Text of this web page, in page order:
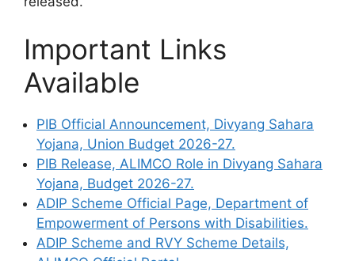
Important Links
Available
PIB Official Announcement, Divyang Sahara
Yojana, Union Budget 2026-27.
PIB Release, ALIMCO Role in Divyang Sahara
Yojana, Budget 2026-27.
ADIP Scheme Official Page, Department of
Empowerment of Persons with Disabilities.
ADIP Scheme and RVY Scheme Details,